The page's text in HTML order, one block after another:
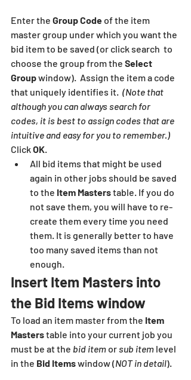
Enter the Group Code of the item
master group under which you want the
bid item to be saved (or click search  to
choose the group from the Select
Group window).  Assign the item a code
that uniquely identifies it. (Note that
although you can always search for
codes, it is best to assign codes that are
intuitive and easy for you to remember.)
Click OK.
All bid items that might be used
again in other jobs should be saved
to the Item Masters table. If you do
not save them, you will have to re-
create them every time you need
them. It is generally better to have
too many saved items than not
enough.
Insert Item Masters into
the Bid Items window
To load an item master from the Item
Masters table into your current job you
must be at the bid item or sub item level
in the Bid Items window (NOT in detail).